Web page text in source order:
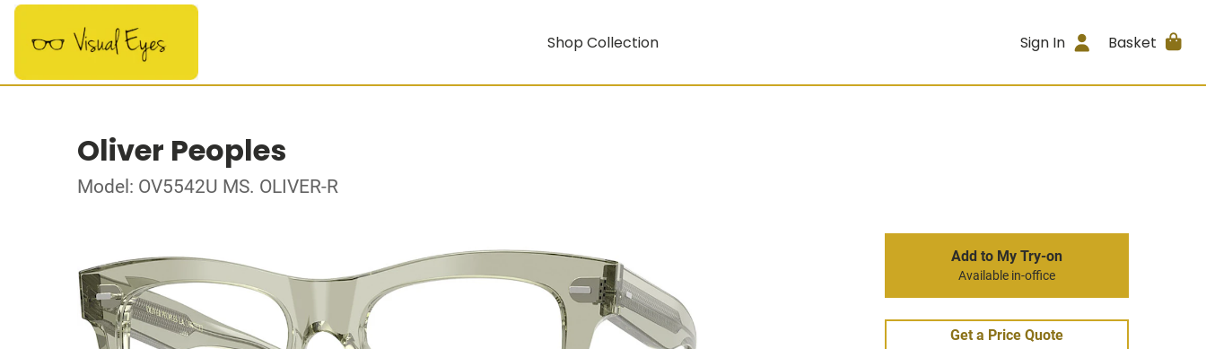
Shop Collection Sign In Basket
Oliver Peoples
Model: OV5542U MS. OLIVER-R
Add to My Try-on
Available in-office
Get a Price Quote